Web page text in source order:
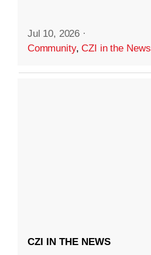
Jul 10, 2026 ·
Community,CZI in the News
CZI IN THE NEWS